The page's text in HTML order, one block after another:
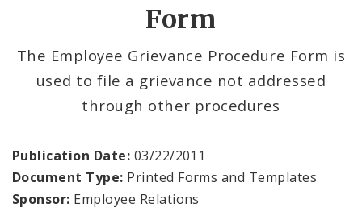
Form
The Employee Grievance Procedure Form is
used to file a grievance not addressed
through other procedures
Publication Date: 03/22/2011
Document Type: Printed Forms and Templates
Sponsor: Employee Relations